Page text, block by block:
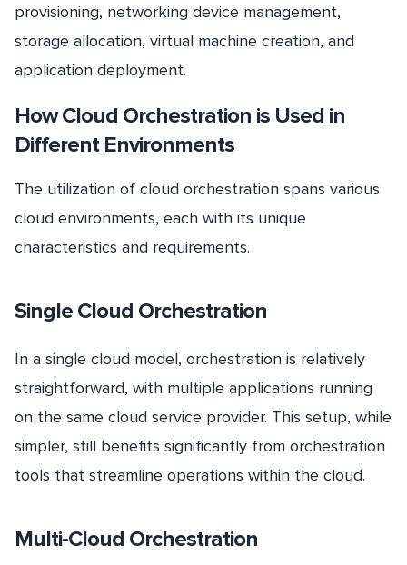
provisioning, networking device management,
storage allocation, virtual machine creation, and
application deployment.
How Cloud Orchestration is Used in
Different Environments
The utilization of cloud orchestration spans various
cloud environments, each with its unique
characteristics and requirements.
Single Cloud Orchestration
In a single cloud model, orchestration is relatively
straightforward, with multiple applications running
on the same cloud service provider. This setup, while
simpler, still benefits significantly from orchestration
tools that streamline operations within the cloud.
Multi-Cloud Orchestration